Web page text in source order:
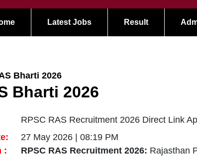
Latest Jobs Result
Bharti 2026
Bharti 2026
RPSC RAS Recruitment 2026 Direct Link
27 May 2026 | 08:19 PM
:
RPSC RAS Recruitment 2026: Rajasthan